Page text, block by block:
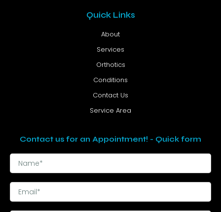
Quick Links
About
Services
Orthotics
Conditions
Contact Us
Service Area
Contact us for an Appointment! - Quick form